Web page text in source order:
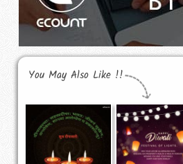
You May Also Like !!